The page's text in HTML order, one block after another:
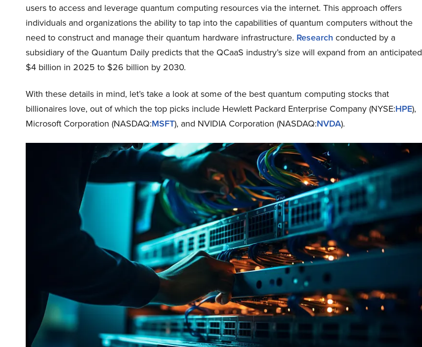
users to access and leverage quantum computing resources via the internet. This approach offers
individuals and organizations the ability to tap into the capabilities of quantum computers without the
need to construct and manage their quantum hardware infrastructure. Research conducted by a
subsidiary of the Quantum Daily predicts that the QCaaS industry’s size will expand from an anticipated
$4 billion in 2025 to $26 billion by 2030.
With these details in mind, let’s take a look at some of the best quantum computing stocks that
billionaires love, out of which the top picks include Hewlett Packard Enterprise Company (NYSE:HPE),
Microsoft Corporation (NASDAQ:MSFT), and NVIDIA Corporation (NASDAQ:NVDA).